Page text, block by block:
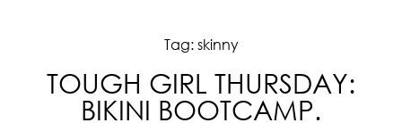
Tag: skinny
TOUGH GIRL THURSDAY:
BIKINI BOOTCAMP.